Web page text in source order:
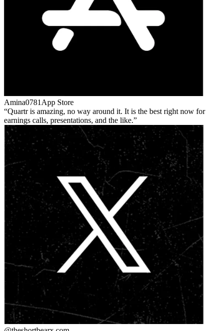
Amina0781 App Store
Quartr is amazing, no way around it. It is the best right now for
earnings calls, presentations, and the like.